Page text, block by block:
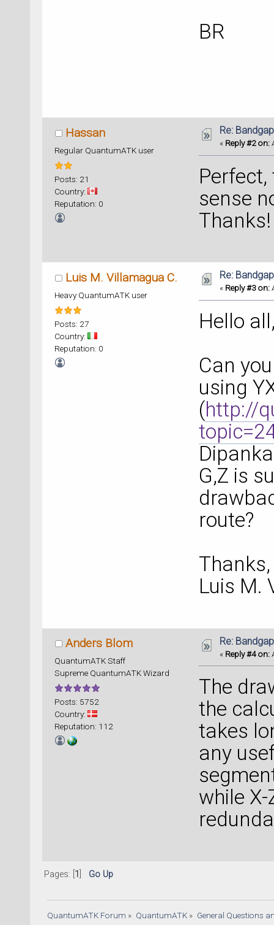
BR
Hassan
Regular QuantumATK user
Posts: 21
Country:
Reputation: 0
Re:
« Reply #2 on:
sense
Thanks!
Luis M. Villamagua C.
Heavy QuantumATK user
Posts: 27
Country:
Reputation: 0
Re:
« Reply #3 on:
Hello
Can
using
(http://
G,Z is
route?
Thanks,
Luis M.
Anders Blom
QuantumATK Staff
Supreme QuantumATK Wizard
Posts: 5752
Country:
Reputation: 112
Re:
« Reply #4 on:
The
the
takes
any
while
Pages: [ 1 Go Up
QuantumATK Forum » QuantumATK» General Questions